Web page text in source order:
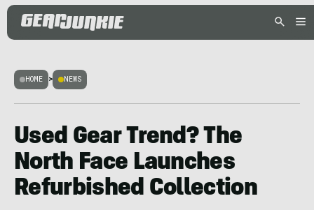
HOME > NEWS
Used Gear Trend? The
North Face Launches
Refurbished Collection